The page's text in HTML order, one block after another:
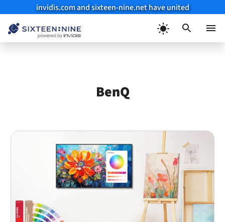
invidis.com and sixteen-nine.net have united
BenQ